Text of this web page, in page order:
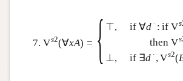
Vs2(∀xA) = { ⊤, if ∀d ∙ : ifVs
then Vs
⊥, if ∃d ∙ ,Vs2(